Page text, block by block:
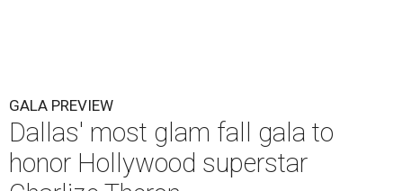
GALA PREVIEW
Dallas' most glam fall gala to
honor Hollywood superstar